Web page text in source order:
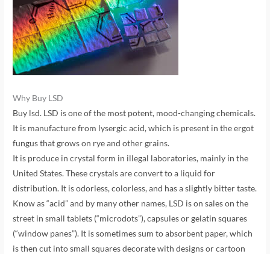
Why Buy LSD
Buy lsd. LSD is one of the most potent, mood-changing chemicals.
It is manufacture from lysergic acid, which is present in the ergot
fungus that grows on rye and other grains.
It is produce in crystal form in illegal laboratories, mainly in the
United States. These crystals are convert to a liquid for
distribution. It is odorless, colorless, and has a slightly bitter taste.
Know as “acid” and by many other names, LSD is on sales on the
street in small tablets (“microdots”), capsules or gelatin squares
(“window panes”). It is sometimes sum to absorbent paper, which
is then cut into small squares decorate with designs or cartoon